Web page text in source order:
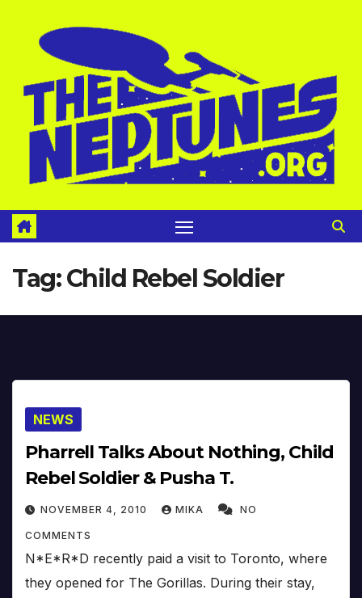
Tag:Child Rebel Soldier
NEWS
Pharrell Talks About Nothing, Child
Rebel Soldier & Pusha T.
NOVEMBER 4, 2010 MIKA NO
COMMENTS
N*E*R*D recently paid a visit to Toronto, where
they opened for The Gorillas. During their stay,